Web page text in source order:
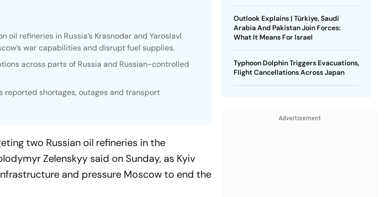
refineries in Russia’s Krasnodar and Yaroslavl
war capabilities and disrupt fuel supplies.
across parts of Russia and Russian-controlled
reported shortages, outages and transport
two Russian oil refineries in the
Zelenskyy said on Sunday, as Kyiv
and pressure Moscow to end the
Outlook Explains | Türkiye, Saudi
Arabia And Pakistan Join Forces:
What It Means For Israel
Typhoon Dolphin Triggers Evacuations,
Flight Cancellations Across Japan
Advertisement